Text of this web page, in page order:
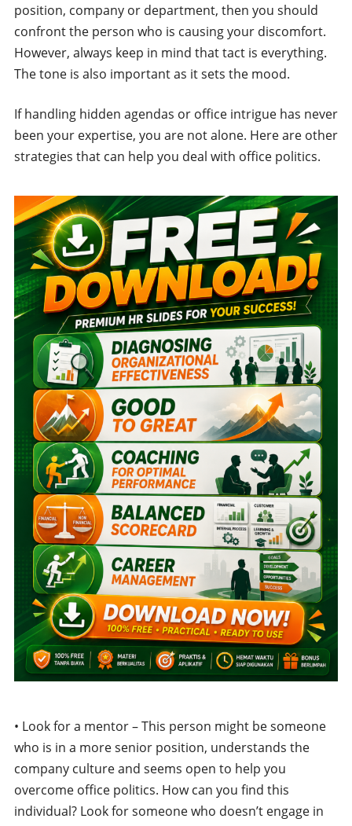
position, company or department, then you should
confront the person who is causing your discomfort.
However, always keep in mind that tact is everything.
The tone is also important as it sets the mood.
If handling hidden agendas or office intrigue has never
been your expertise, you are not alone. Here are other
strategies that can help you deal with office politics.
• Look for a mentor – This person might be someone
who is in a more senior position, understands the
company culture and seems open to help you
overcome office politics. How can you find this
individual? Look for someone who doesn’t engage in